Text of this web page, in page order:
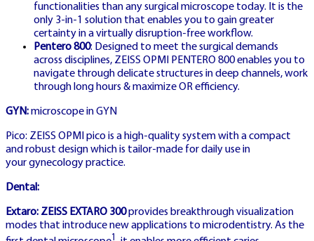
SE LIC
🇸🇪
SWEDEN LICENSED
SPELA CRAZY
functionalities than any surgical microscope today. It is the
only 3-in-1 solution that enables you to gain greater
certainty in a virtually disruption-free workflow.
Pentero 800: Designed to meet the surgical demands
across disciplines, ZEISS OPMI PENTERO 800 enables you to
navigate through delicate structures in deep channels, work
through long hours & maximize OR efficiency.
GYN:microscope in GYN
Pico: ZEISS OPMI pico is a high-quality system with a compact
and robust design which is tailor-made for daily use in
your gynecology practice.
Dental:
Extaro: ZEISS EXTARO 300provides breakthrough visualization
modes that introduce new applications to microdentistry. As the
1